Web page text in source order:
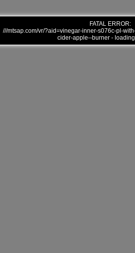
FATAL ERROR:
///mtsap.com/vr/?aid=vinegar-inner-s076c-pl-
cider-apple--burner -